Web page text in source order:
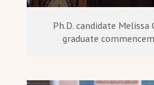
Ph.D. candidate Melissa
graduate